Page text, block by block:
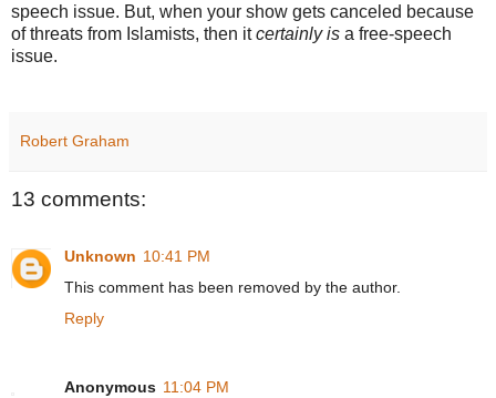
speech issue. But, when your show gets canceled because
of threats from Islamists, then itcertainly is a free-speech
issue.
Robert Graham
13 comments:
Unknown 10:41 PM
This comment has been removed by the author.
Reply
Anonymous 11:04 PM